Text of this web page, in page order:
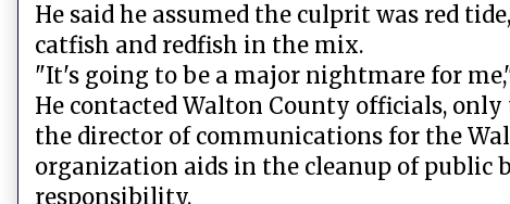
He said he assumed the culprit was red
catfish and redfish in the mix.
"It's going to be a major nightmare for
He contacted Walton County officials,
the director of communications for the
organization aids in the cleanup of public
responsibility.